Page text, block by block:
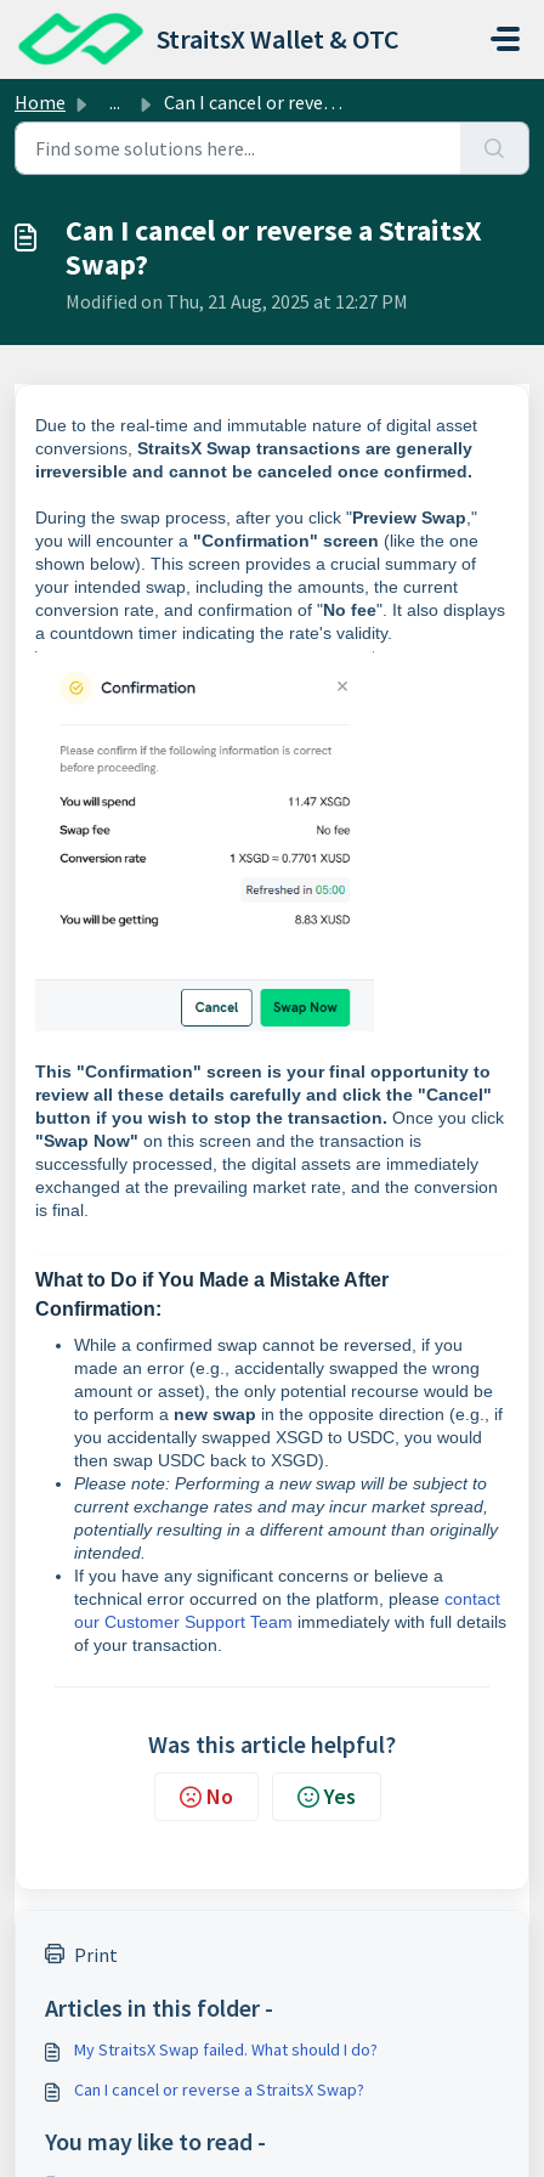
Skip to main content
StraitsX Wallet & OTC
Home ... Can I cancel or reverse a StraitsX Swap?
Can I cancel or reverse a StraitsX
Swap?
Modified on Thu, 21 Aug, 2025 at 12:27 PM
Due to the real-time and immutable nature of digital asset
conversions, StraitsX Swap transactions are generally
irreversible and cannot be canceled once confirmed.
During the swap process, after you click "Preview Swap ,"
you will encounter a "Confirmation" screen (like the one
shown below). This screen provides a crucial summary of
your intended swap, including the amounts, the current
conversion rate, and confirmation of "No fee". It also displays
a countdown timer indicating the rate's validity.
This "Confirmation" screen is your final opportunity to
review all these details carefully and click the "Cancel"
button if you wish to stop the transaction. Once you click
"Swap Now" on this screen and the transaction is
successfully processed, the digital assets are immediately
exchanged at the prevailing market rate, and the conversion
is final.
What to Do if You Made a Mistake After
Confirmation:
While a confirmed swap cannot be reversed, if you
made an error (e.g., accidentally swapped the wrong
amount or asset), the only potential recourse would be
to perform a new swap in the opposite direction (e.g., if
you accidentally swapped XSGD to USDC, you would
then swap USDC back to XSGD).
Please note: Performing a new swap will be subject to
current exchange rates and may incur market spread,
potentially resulting in a different amount than originally
intended.
If you have any significant concerns or believe a
technical error occurred on the platform, please contact
our Customer Support Team immediately with full details
of your transaction.
Was this article helpful?
No Yes
Print
Articles in this folder -
My StraitsX Swap failed. What should I do?
Can I cancel or reverse a StraitsX Swap?
You may like to read -